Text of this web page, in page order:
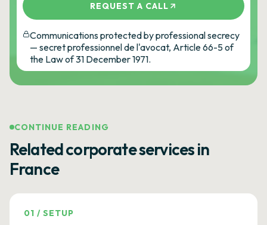
REQUEST A CALL
Communications protected by professional secrecy
— secret professionnel de l'avocat, Article 66-5 of
the Law of 31 December 1971.
CONTINUE READING
Related corporate services in
France
01 /SETUP